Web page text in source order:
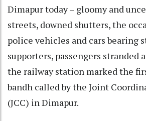
Dimapur today – gloomy and
streets, downed shutters, the
police vehicles and cars bearing
supporters, passengers stranded
the railway station marked the
bandh called by the Joint
(JCC) in Dimapur.